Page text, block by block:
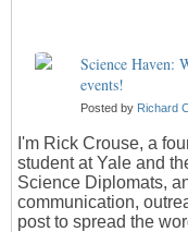
Science Haven:
events!
Posted by Richard
I'm Rick Crouse, a
student at Yale and
Science Diplomats,
communication,
post to spread the